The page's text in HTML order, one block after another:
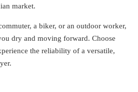
market.
a biker, or an outdoor worker,
dry and moving forward. Choose
the reliability of a versatile,